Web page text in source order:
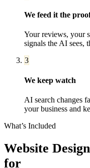
We feed it the
Your reviews, your
signals the AI sees,
3
We keep watch
AI search changes
your business and
What’s Included
Website
for